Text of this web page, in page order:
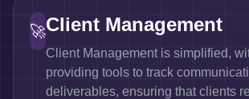
🚀Client Management
Client Management is simplified,
providing tools to track
deliverables, ensuring that clients